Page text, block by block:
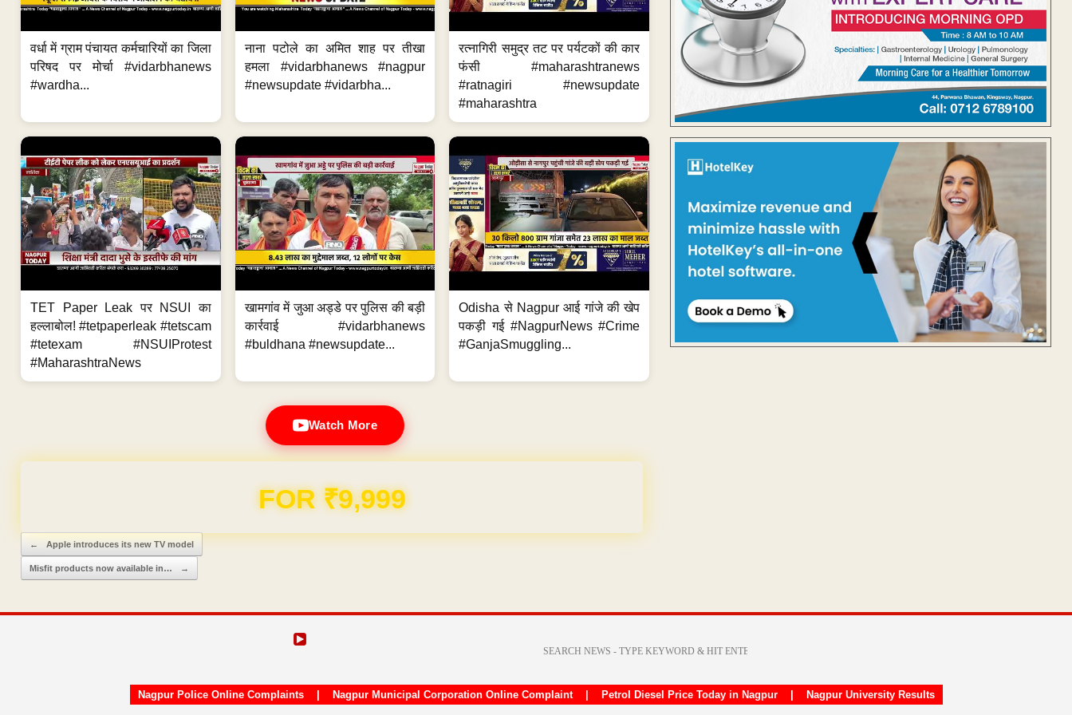
वर्धा में ग्राम पंचायत कर्मचारियों का जिला
परिषद पर मोर्चा #vidarbhanews
#wardha...
नाना पटोले का अमित शाह पर तीखा
हमला #vidarbhanews #nagpur
#newsupdate #vidarbha...
रत्नागिरी समुद्र तट पर पर्यटकों की कार
फंसी #maharashtranews
#ratnagiri #newsupdate
#maharashtra
TET Paper Leak पर NSUI का
हल्लाबोल! #tetpaperleak #tetscam
#tetexam #NSUIProtest
#MaharashtraNews
खामगांव में जुआ अड्डे पर पुलिस की बड़ी
कार्रवाई #vidarbhanews
#buldhana #newsupdate...
Odisha से Nagpur आई गांजे की खेप
पकड़ी गई #NagpurNews #Crime
#GanjaSmuggling...
Watch More
FOR ₹9,999
Post navigation
← Apple introduces its new TV model
Misfit products now available in… →
Nagpur Police Online Complaints| Nagpur Municipal Corporation Online Complaint| Petrol Diesel Price Today in Nagpur| Nagpur University Results